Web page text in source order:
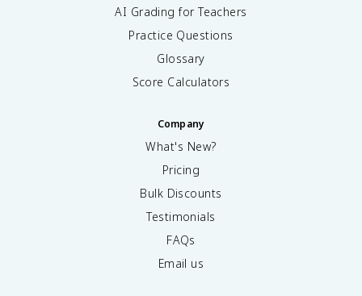
AI Grading for Teachers
Practice Questions
Glossary
Score Calculators
Company
What's New?
Pricing
Bulk Discounts
Testimonials
FAQs
Email us